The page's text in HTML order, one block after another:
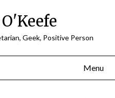
Geek, Positive Person
Menu